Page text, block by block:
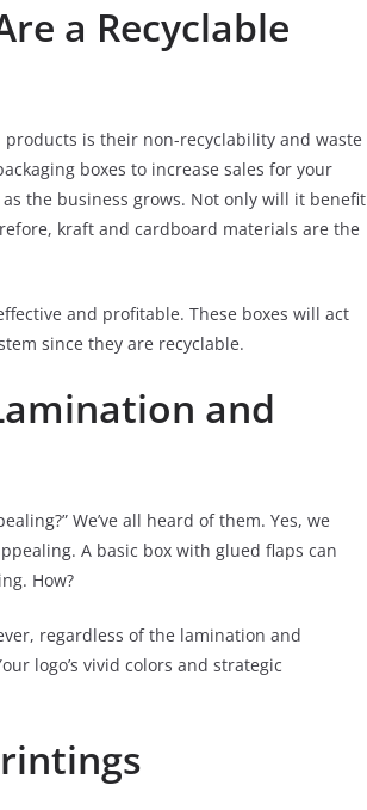
a Recyclable
is their non-recyclability and waste
boxes to increase sales for your
the business grows. Not only will it benefit
kraft and cardboard materials are the
and profitable. These boxes will act
since they are recyclable.
and
We’ve all heard of them. Yes, we
A basic box with glued flaps can
How?
regardless of the lamination and
logo’s vivid colors and strategic